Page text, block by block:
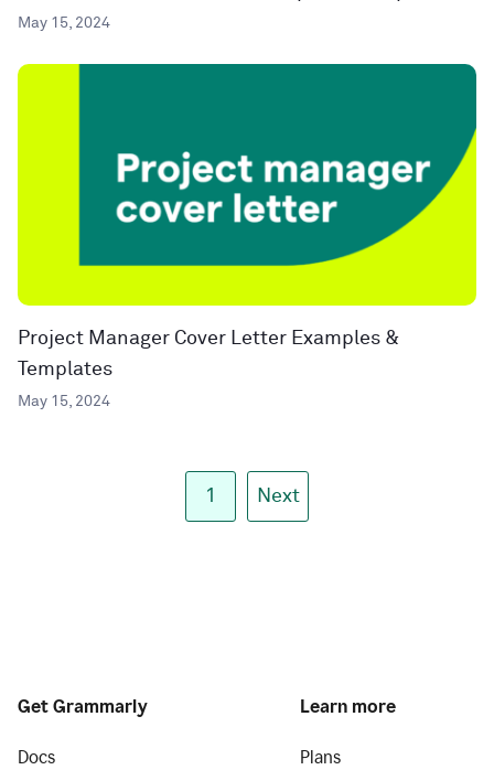
May 15, 2024
Project Manager Cover Letter Examples &
Templates
May 15, 2024
1 Next
Get Grammarly
Docs
Learn more
Plans